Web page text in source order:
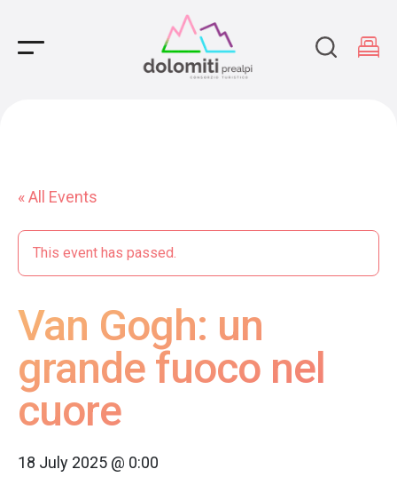
Main Navigation
« All Events
This event has passed.
Van Gogh: un
grande fuoco nel
cuore
18 July 2025 @ 0:00